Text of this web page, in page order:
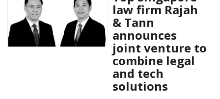
law firm Rajah
& Tann
announces
joint venture to
combine legal
and tech
solutions